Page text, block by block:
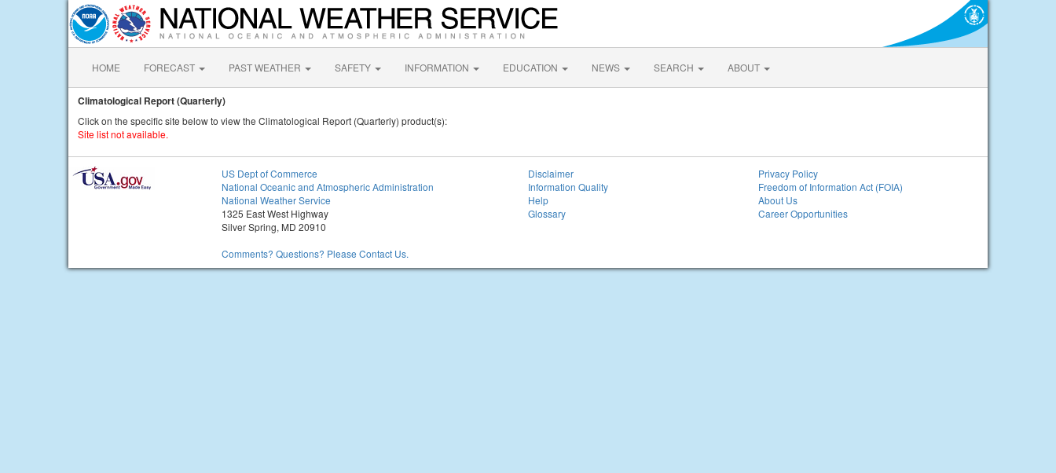
HOME FORECAST PAST WEATHER SAFETY INFORMATION EDUCATION NEWS SEARCH ABOUT
Climatological Report (Quarterly)
Click on the specific site below to view the Climatological Report (Quarterly) product(s):
Site list not available.
US Dept of Commerce
National Oceanic and Atmospheric Administration
National Weather Service
1325 East West Highway
Silver Spring, MD 20910
Comments? Questions? Please Contact Us.
Disclaimer
Information Quality
Help
Glossary
Privacy Policy
Freedom of Information Act (FOIA)
About Us
Career Opportunities